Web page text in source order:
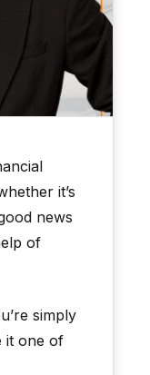
it’s
news
of
simply
it one of